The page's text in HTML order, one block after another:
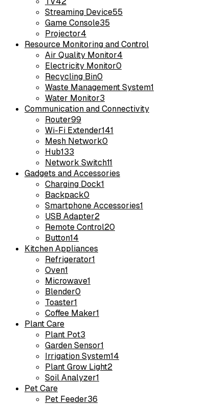
Streaming Device55
Game Console35
Projector4
Resource Monitoring and Control
Air Quality Monitor4
Electricity Monitor0
Recycling Bin0
Waste Management System1
Water Monitor3
Communication and Connectivity
Router99
Wi-Fi Extender141
Mesh Network0
Hub133
Network Switch11
Gadgets and Accessories
Charging Dock1
Backpack0
Smartphone Accessories1
USB Adapter2
Remote Control20
Button14
Kitchen Appliances
Refrigerator1
Oven1
Microwave1
Blender0
Toaster1
Coffee Maker1
Plant Care
Plant Pot3
Garden Sensor1
Irrigation System14
Plant Grow Light2
Soil Analyzer1
Pet Care
Pet Feeder36